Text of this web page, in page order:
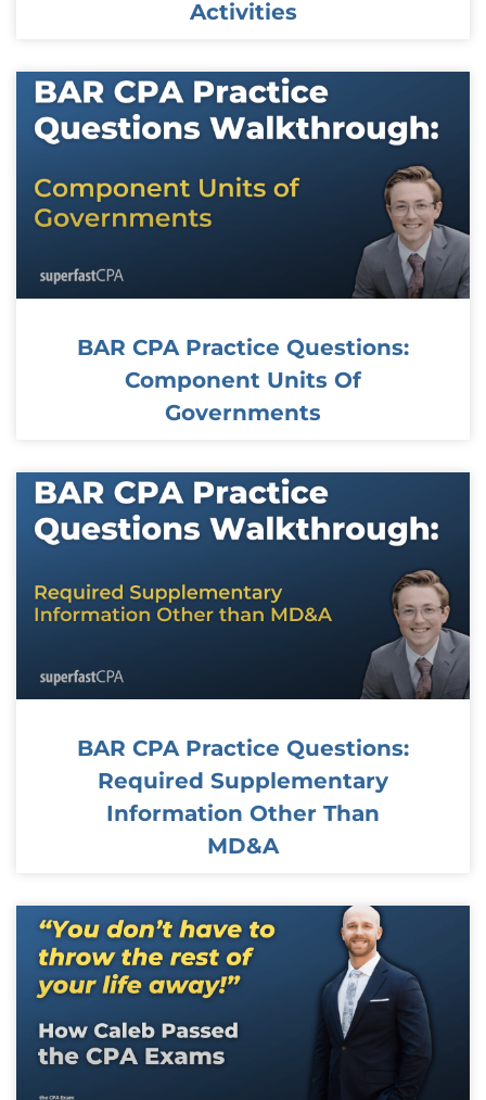
Activities
BAR CPA Practice Questions:
Component Units Of
Governments
BAR CPA Practice Questions:
Required Supplementary
Information Other Than
MD&A